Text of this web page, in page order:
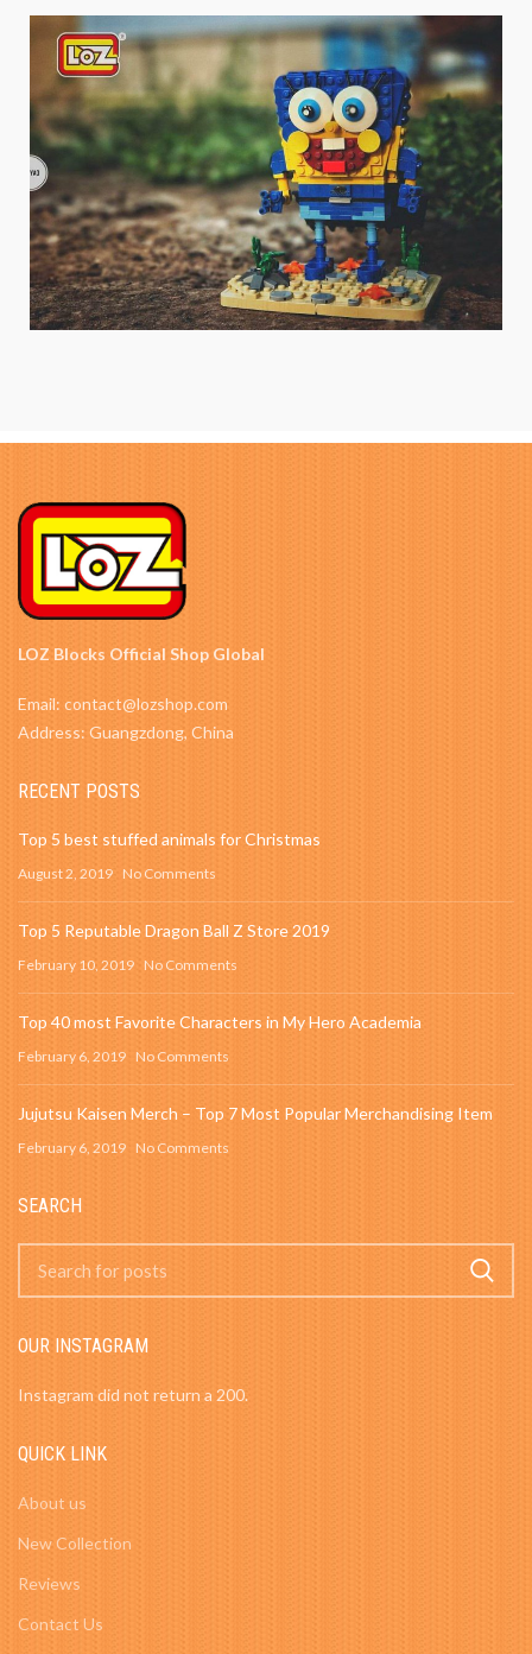
LOZ Blocks Official Shop Global
Email: contact@lozshop.com
Address: Guangzdong, China
RECENT POSTS
Top 5 best stuffed animals for Christmas
August 2, 2019 No Comments
Top 5 Reputable Dragon Ball Z Store 2019
February 10, 2019 No Comments
Top 40 most Favorite Characters in My Hero Academia
February 6, 2019 No Comments
Jujutsu Kaisen Merch – Top 7 Most Popular Merchandising Item
February 6, 2019 No Comments
SEARCH
OUR INSTAGRAM
Instagram did not return a 200.
QUICK LINK
About us
New Collection
Reviews
Contact Us